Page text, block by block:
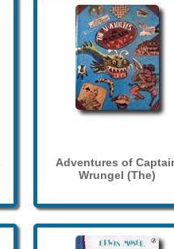
Adventures of
Wrungel (The)